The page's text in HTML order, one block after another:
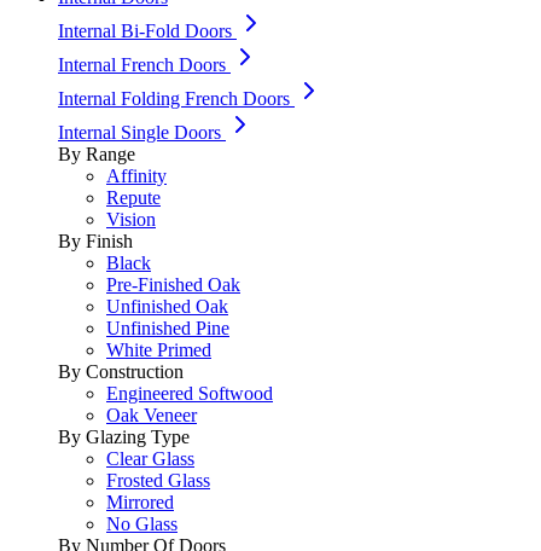
Internal Bi-Fold Doors
Internal French Doors
Internal Folding French Doors
Internal Single Doors
By Range
Affinity
Repute
Vision
By Finish
Black
Pre-Finished Oak
Unfinished Oak
Unfinished Pine
White Primed
By Construction
Engineered Softwood
Oak Veneer
By Glazing Type
Clear Glass
Frosted Glass
Mirrored
No Glass
By Number Of Doors